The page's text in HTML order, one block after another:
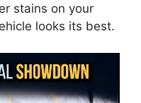
stains on your
looks its best.